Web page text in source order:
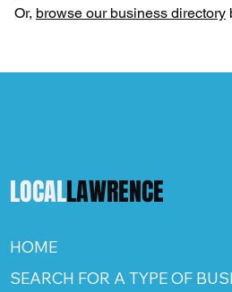
Or, browse our business directory
LOCALLAWRENCE
HOME
SEARCH FOR A TYPE OF